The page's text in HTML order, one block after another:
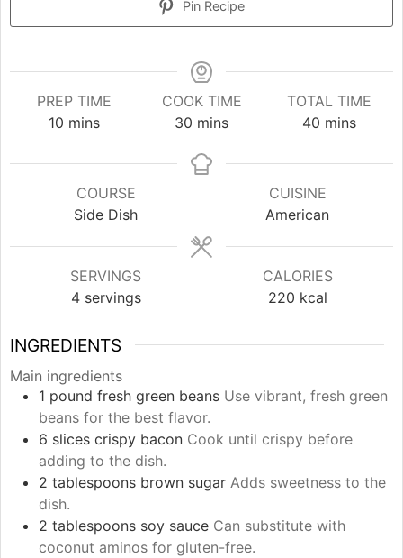
Pin Recipe
PREP TIME
10minutes
mins
COOK TIME
30 minutes
mins
TOTAL TIME
40 minutes
mins
COURSE
Side Dish
CUISINE
American
SERVINGS
4 servings
CALORIES
220 kcal
INGREDIENTS
Main ingredients
1 pound fresh green beans Use vibrant, fresh green
beans for the best flavor.
6 slices crispy bacon Cook until crispy before
adding to the dish.
2 tablespoons brown sugar Adds sweetness to the
dish.
2 tablespoons soy sauce Can substitute with
coconut aminos for gluten-free.